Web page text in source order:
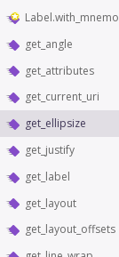
get_angle
get_attributes
get_current_uri
get_ellipsize
get_justify
get_label
get_layout
get_layout_offsets